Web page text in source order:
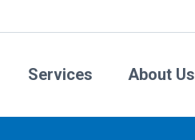
Services About Us